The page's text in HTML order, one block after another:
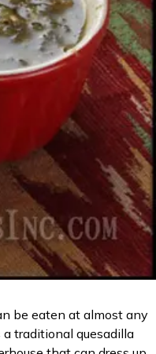
be eaten at almost any
traditional quesadilla